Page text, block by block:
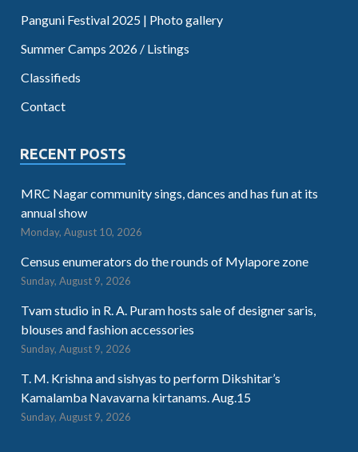
Panguni Festival 2025 | Photo gallery
Summer Camps 2026 / Listings
Classifieds
Contact
RECENT POSTS
MRC Nagar community sings, dances and has fun at its
annual show
Monday, August 10, 2026
Census enumerators do the rounds of Mylapore zone
Sunday, August 9, 2026
Tvam studio in R. A. Puram hosts sale of designer saris,
blouses and fashion accessories
Sunday, August 9, 2026
T. M. Krishna and sishyas to perform Dikshitar’s
Kamalamba Navavarna kirtanams. Aug.15
Sunday, August 9, 2026